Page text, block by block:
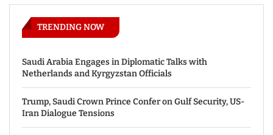
TRENDING NOW
Saudi Arabia Engages in Diplomatic Talks with
Netherlands and Kyrgyzstan Officials
Trump, Saudi Crown Prince Confer on Gulf Security, US-
Iran Dialogue Tensions